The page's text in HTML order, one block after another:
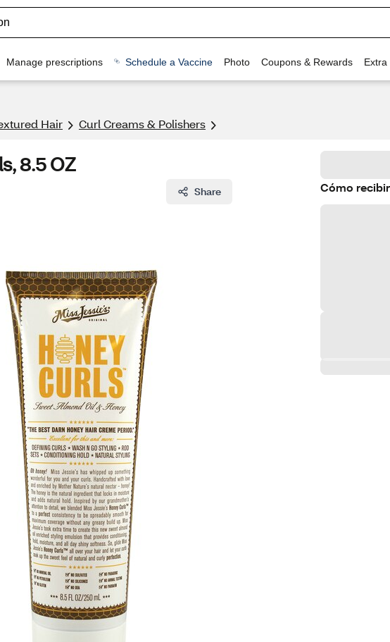
Manage prescriptions Schedule a Vaccine Photo Coupons & Rewards Extra
Hair Curl Creams & Polishers
8.5 OZ
Share Cómo